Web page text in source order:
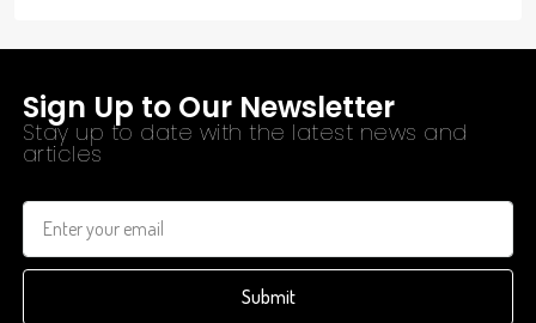
Sign Up to Our Newsletter
Stay up to date with the latest news and
articles
Submit